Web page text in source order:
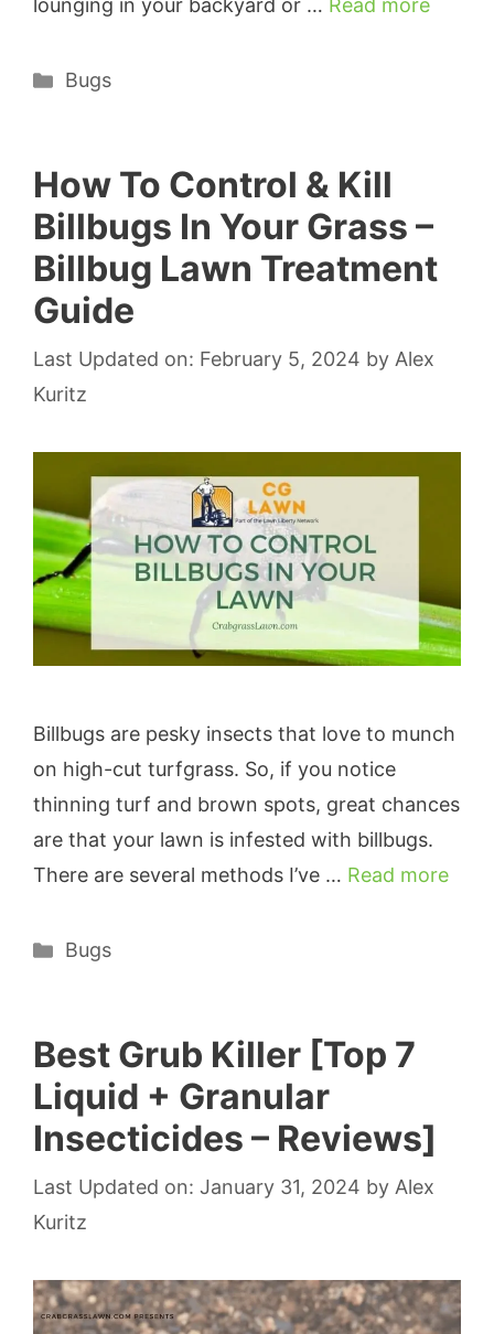
lounging in your backyard or … Read more
Categories
Bugs
How To Control & Kill
Billbugs In Your Grass –
Billbug Lawn Treatment
Guide
Last Updated on: February 5, 2024 by Alex
Kuritz
Billbugs are pesky insects that love to munch
on high-cut turfgrass. So, if you notice
thinning turf and brown spots, great chances
are that your lawn is infested with billbugs.
There are several methods I’ve … Read more
Categories
Bugs
Best Grub Killer [Top 7
Liquid + Granular
Insecticides – Reviews]
Last Updated on: January 31, 2024 by Alex
Kuritz